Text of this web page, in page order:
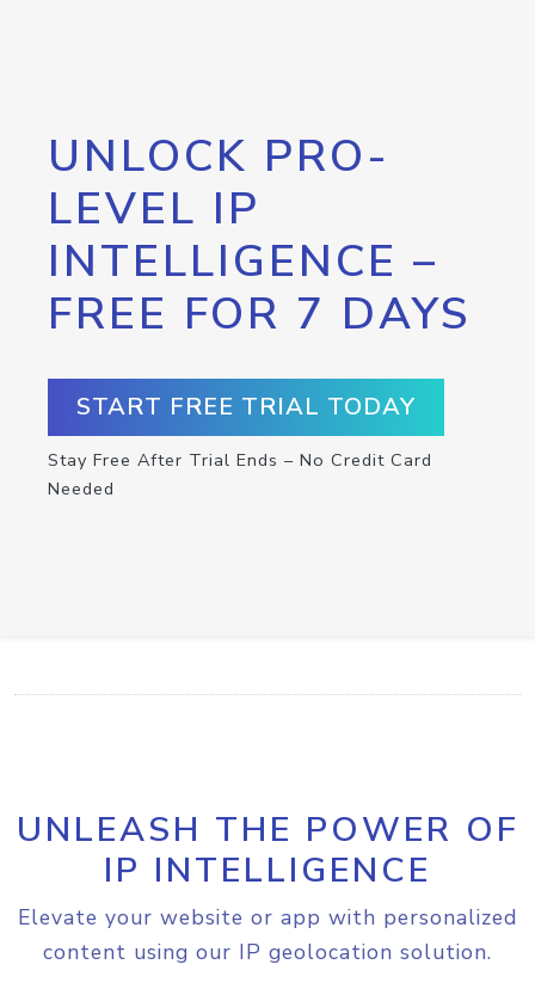
UNLOCK PRO-
LEVEL IP
INTELLIGENCE –
FREE FOR 7 DAYS
START FREE TRIAL TODAY
Stay Free After Trial Ends – No Credit Card
Needed
UNLEASH THE POWER OF
IP INTELLIGENCE
Elevate your website or app with personalized
content using our IP geolocation solution.